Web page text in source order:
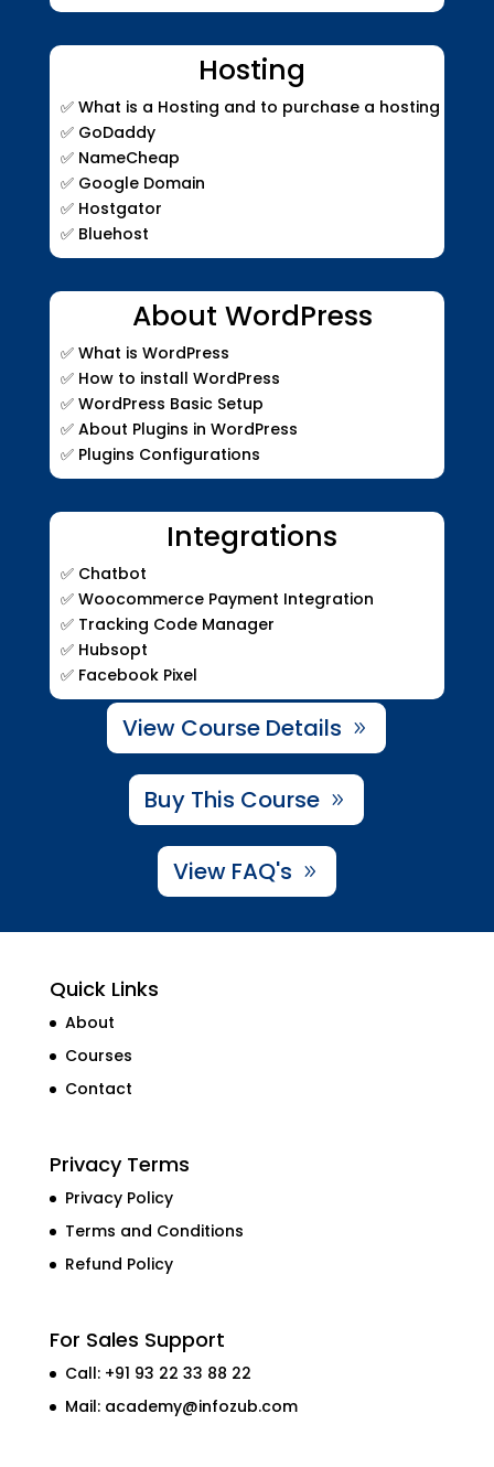
Hosting
✅What is a Hosting and to purchase a hosting
✅GoDaddy
✅NameCheap
✅Google Domain
✅Hostgator
✅Bluehost
About WordPress
✅What is WordPress
✅How to install WordPress
✅WordPress Basic Setup
✅ About Plugins in WordPress
✅ Plugins Configurations
Integrations
✅ Chatbot
✅ Woocommerce Payment Integration
✅ Tracking Code Manager
✅ Hubsopt
✅ Facebook Pixel
View Course Details
Buy This Course
View FAQ's
Quick Links
About
Courses
Contact
Privacy Terms
Privacy Policy
Terms and Conditions
Refund Policy
For Sales Support
Call: +91 93 22 33 88 22
Mail: academy@infozub.com